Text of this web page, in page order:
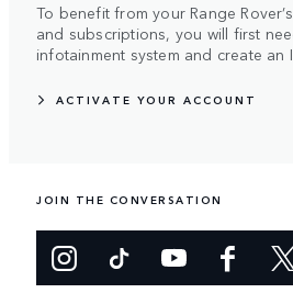
To benefit from your Range
and subscriptions, you will first
infotainment system and create an
ACTIVATE YOUR ACCOUNT
JOIN THE CONVERSATION